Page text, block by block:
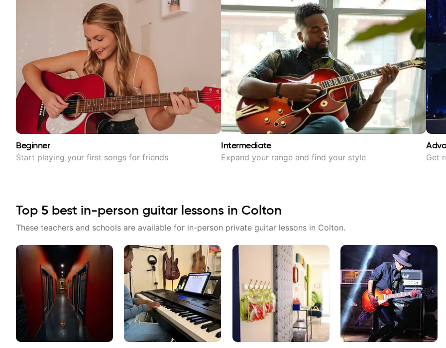
Beginner
Start playing your first songs for friends
Intermediate
Expand your range and find your style Get
Top 5 best in-person guitar lessons in Colton
These teachers and schools are available for in-person private guitar lessons in Colton.